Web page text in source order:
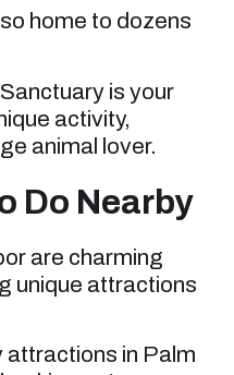
home to dozens
is your
activity,
animal lover.
Do Nearby
are charming
unique attractions
attractions in Palm